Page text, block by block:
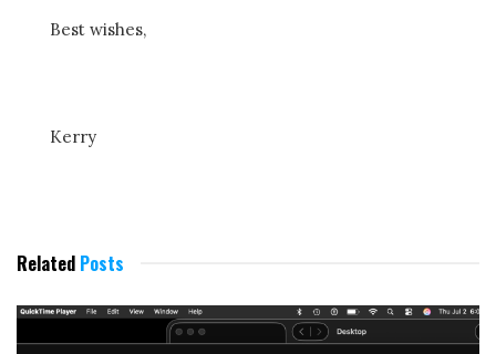
Best wishes,
Kerry
Related Posts